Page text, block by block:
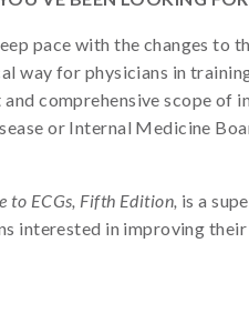
pace with the changes
way for physicians in
comprehensive scope of
or Internal Medicine
to ECGs, Fifth Edition, is a
interested in improving